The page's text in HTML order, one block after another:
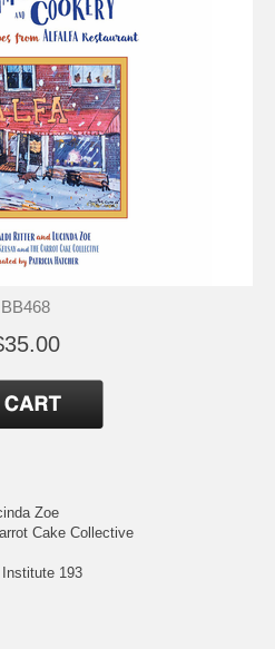
BB468
Zoe
Cake Collective
193